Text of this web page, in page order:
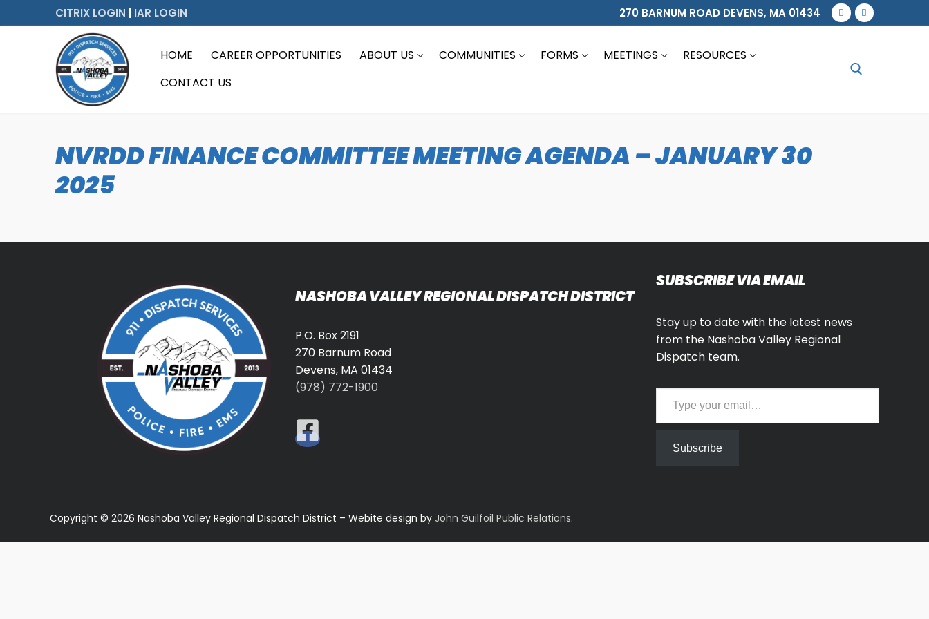
to
CITRIX LOGIN IAR LOGIN 270 BARNUM ROAD DEVENS, MA 01434
HOME CAREER OPPORTUNITIES ABOUT US COMMUNITIES FORMS MEETINGS
RESOURCES
CONTACT US
NVRDD FINANCE COMMITTEE MEETING AGENDA – JANUARY 30
2025
NASHOBA VALLEY REGIONAL DISPATCH DISTRICT
P.O. Box 2191
270 Barnum Road
Devens, MA 01434
(978) 772-1900
SUBSCRIBE VIA EMAIL
Stay up to date with the latest news
from the Nashoba Valley Regional
Dispatch team.
Type your email…
Subscribe
Copyright © 2026 Nashoba Valley Regional Dispatch District – Webite design by John Guilfoil Public Relations.